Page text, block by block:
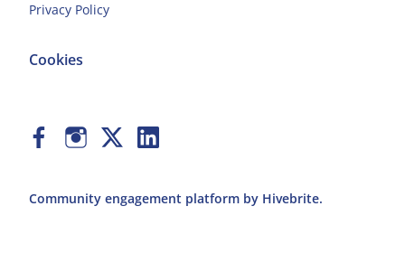
Privacy Policy
Cookies
Community engagement platform by Hivebrite.